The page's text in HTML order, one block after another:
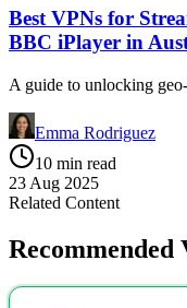
Best VPNs for
BBC iPlayer in
A guide to unlocking
Emma Rodriguez
10 min read
23 Aug 2025
Related Content
Recommended